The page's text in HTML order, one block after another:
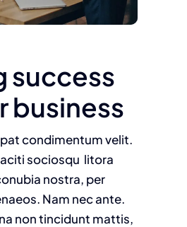
success
business
condimentum velit.
sociosqu litora
nostra, per
Nam nec ante.
non tincidunt mattis,